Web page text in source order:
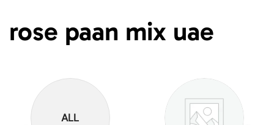
rose paan mix uae
ALL